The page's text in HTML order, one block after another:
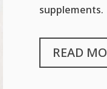
supplements.
READ